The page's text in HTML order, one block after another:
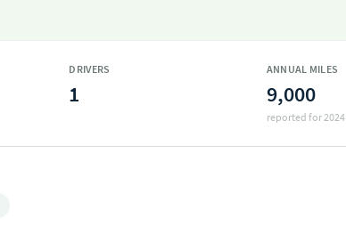
DRIVERS
1
ANNUAL MILES
9,000
reported for 2024